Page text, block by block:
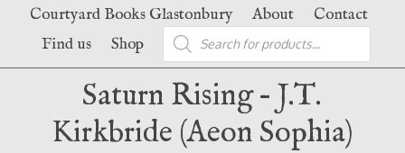
Courtyard Books Glastonbury About
Contact
Find us
Shop
Products
search
Saturn Rising – J.T.
Kirkbride (Aeon Sophia)